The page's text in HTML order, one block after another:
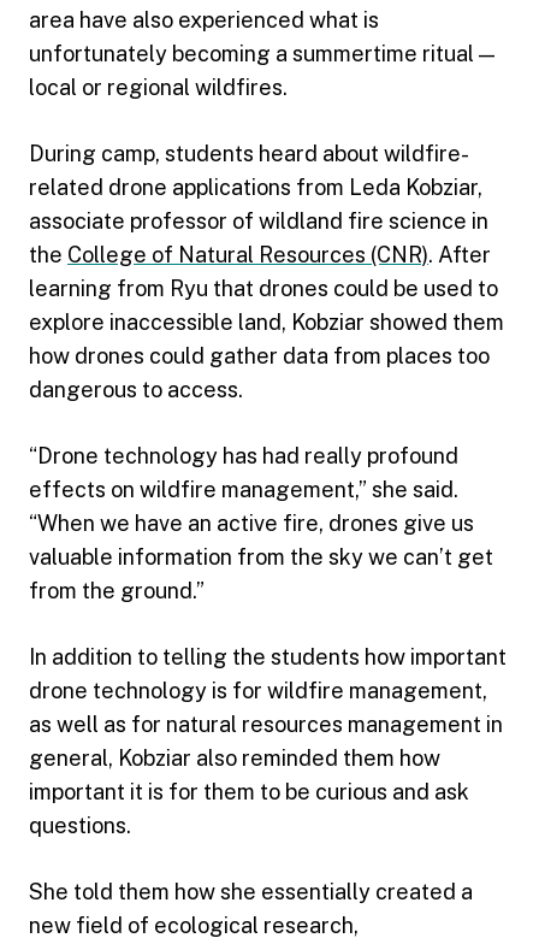
area have also experienced what is
unfortunately becoming a summertime ritual —
local or regional wildfires.
During camp, students heard about wildfire-
related drone applications from Leda Kobziar,
associate professor of wildland fire science in
the College of Natural Resources (CNR). After
learning from Ryu that drones could be used to
explore inaccessible land, Kobziar showed them
how drones could gather data from places too
dangerous to access.
“Drone technology has had really profound
effects on wildfire management,” she said.
“When we have an active fire, drones give us
valuable information from the sky we can’t get
from the ground.”
In addition to telling the students how important
drone technology is for wildfire management,
as well as for natural resources management in
general, Kobziar also reminded them how
important it is for them to be curious and ask
questions.
She told them how she essentially created a
new field of ecological research,